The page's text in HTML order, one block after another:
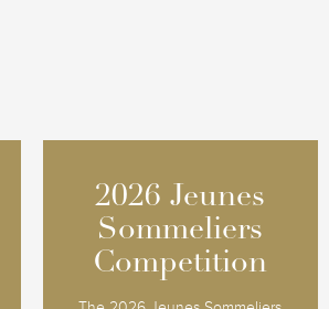
2026 Jeunes
Sommeliers
Competition
2026 Jeunes
Sommeliers
Competition